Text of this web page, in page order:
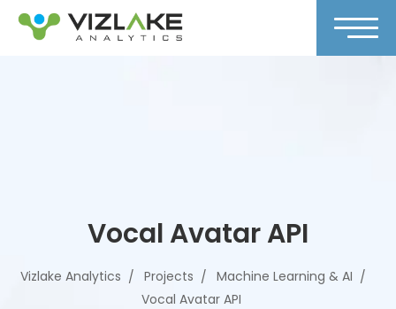
Vocal Avatar API
Vizlake Analytics Projects
Machine Learning & AI
Vocal Avatar API